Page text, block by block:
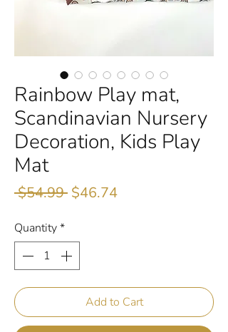
Rainbow Play mat,
Scandinavian Nursery
Decoration, Kids Play
Mat
$54.99 Regular
$46.74Sale
Quantity*
Add to Cart